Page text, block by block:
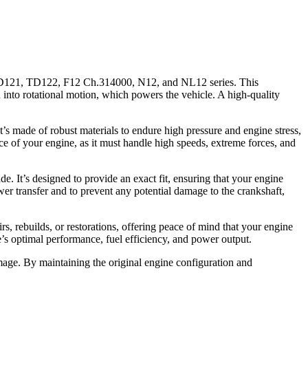
TD122, F12 Ch.314000, N12, and NL12 series. This
rotational motion, which powers the vehicle. A high-quality
of robust materials to endure high pressure and engine stress,
your engine, as it must handle high speeds, extreme forces, and
It’s designed to provide an exact fit, ensuring that your engine
transfer and to prevent any potential damage to the crankshaft,
rebuilds, or restorations, offering peace of mind that your engine
optimal performance, fuel efficiency, and power output.
By maintaining the original engine configuration and